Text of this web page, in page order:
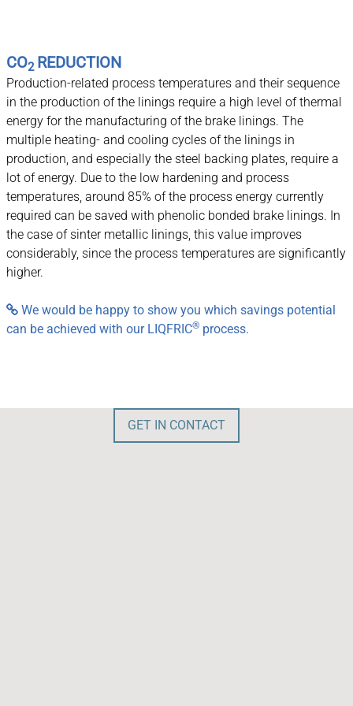
CO2 REDUCTION
Production-related process temperatures and their sequence
in the production of the linings require a high level of thermal
energy for the manufacturing of the brake linings. The
multiple heating- and cooling cycles of the linings in
production, and especially the steel backing plates, require a
lot of energy. Due to the low hardening and process
temperatures, around 85% of the process energy currently
required can be saved with phenolic bonded brake linings. In
the case of sinter metallic linings, this value improves
considerably, since the process temperatures are significantly
higher.
 We would be happy to show you which savings potential
can be achieved with our LIQFRIC® process.
GET IN CONTACT